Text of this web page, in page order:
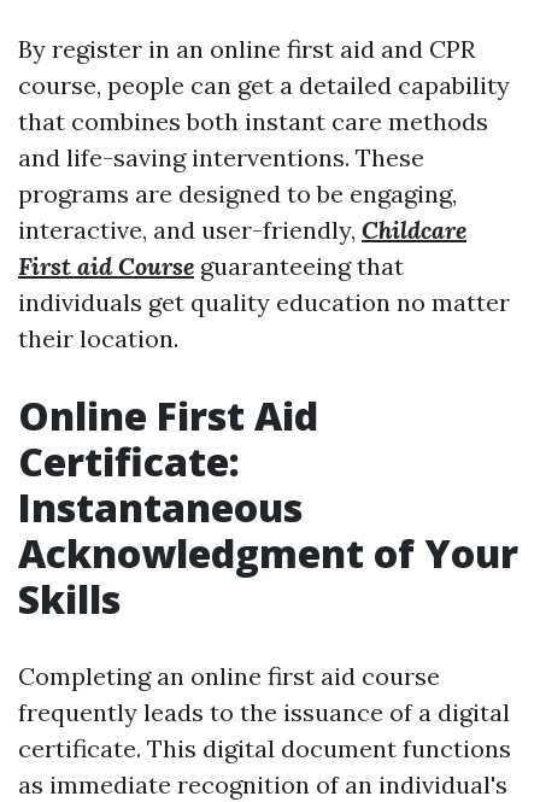
By register in an online first aid and CPR
course, people can get a detailed capability
that combines both instant care methods
and life-saving interventions. These
programs are designed to be engaging,
interactive, and user-friendly, Childcare
First aid Course guaranteeing that
individuals get quality education no matter
their location.
Online First Aid
Certificate:
Instantaneous
Acknowledgment of Your
Skills
Completing an online first aid course
frequently leads to the issuance of a digital
certificate. This digital document functions
as immediate recognition of an individual's